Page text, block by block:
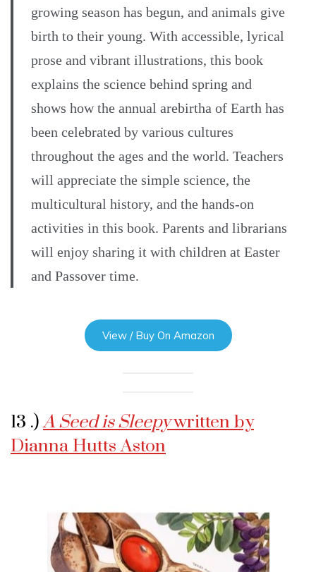
growing season has begun, and animals give
birth to their young. With accessible, lyrical
prose and vibrant illustrations, this book
explains the science behind spring and
shows how the annual arebirtha of Earth has
been celebrated by various cultures
throughout the ages and the world. Teachers
will appreciate the simple science, the
multicultural history, and the hands-on
activities in this book. Parents and librarians
will enjoy sharing it with children at Easter
and Passover time.
View / Buy On Amazon
13 .)A Seed is Sleepywritten by
Dianna Hutts Aston